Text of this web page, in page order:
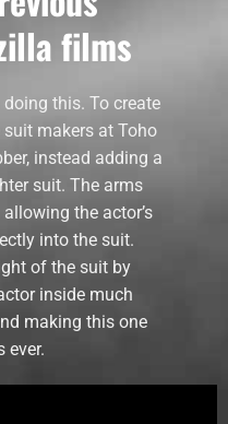
films
this. To create
makers at Toho
instead adding a
suit. The arms
the actor’s
into the suit.
of the suit by
inside much
making this one
ever.